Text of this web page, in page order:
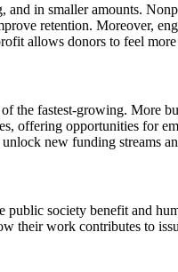
in smaller amounts.
retention. Moreover,
allows donors to feel
the fastest-growing. More
offering opportunities for
new funding streams
society benefit and
work contributes to